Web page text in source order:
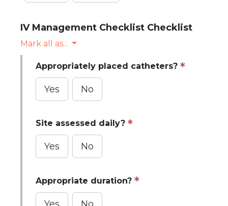
IV Management Checklist Checklist
Mark all as...
Appropriately placed catheters?
Yes No
Site assessed daily?
Yes No
Appropriate duration?
Yes No